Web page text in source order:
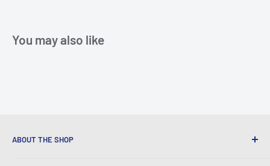
You may also like
ABOUT THE SHOP